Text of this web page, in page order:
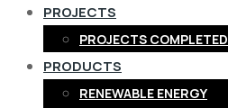
PROJECTS
PROJECTS COMPLETED
PRODUCTS
RENEWABLE ENERGY